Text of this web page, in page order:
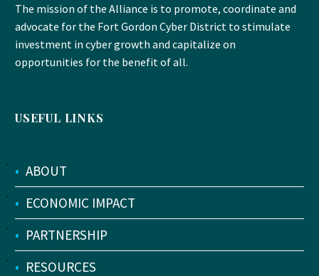
The mission of the Alliance is to promote, coordinate and
advocate for the Fort Gordon Cyber District to stimulate
investment in cyber growth and capitalize on
opportunities for the benefit of all.
USEFUL LINKS
• ABOUT
• ECONOMIC IMPACT
• PARTNERSHIP
• RESOURCES